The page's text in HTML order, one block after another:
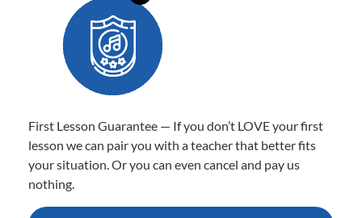
First Lesson Guarantee — If you don’t LOVE your first
lesson we can pair you with a teacher that better fits
your situation. Or you can even cancel and pay us
nothing.